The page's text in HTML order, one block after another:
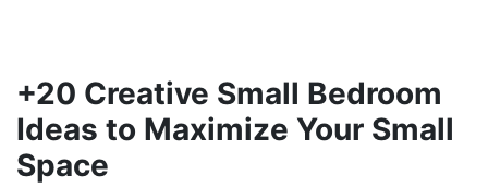
+20 Creative Small Bedroom
Ideas to Maximize Your Small
Space